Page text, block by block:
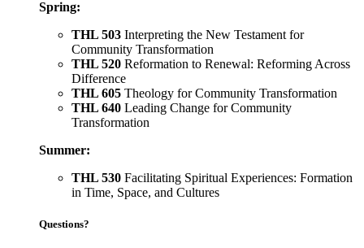
Spring:
THL 503 Interpreting the New Testament for
Community Transformation
THL 520 Reformation to Renewal: Reforming Across
Difference
THL 605 Theology for Community Transformation
THL 640 Leading Change for Community
Transformation
Summer:
THL 530 Facilitating Spiritual Experiences: Formation
in Time, Space, and Cultures
Questions?